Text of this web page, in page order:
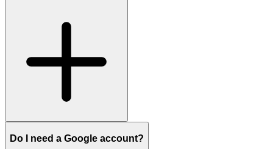
Do I need a Google account?